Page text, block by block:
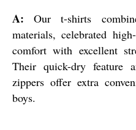
A: Our t-shirts
materials, celebrated
comfort with excellent
Their quick-dry feature
zippers offer extra
boys.